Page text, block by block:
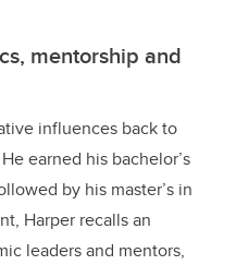
mentorship and
influences back to
earned his bachelor’s
by his master’s in
Harper recalls an
leaders and mentors,